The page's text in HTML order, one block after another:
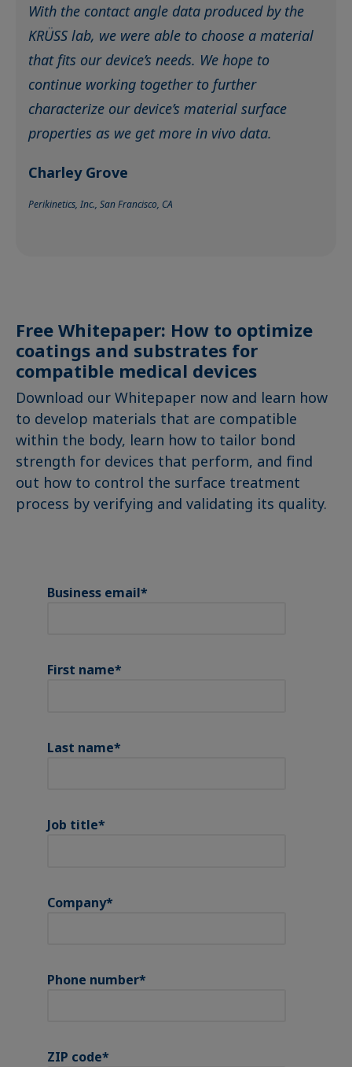
With the contact angle data produced by the
KRÜSS lab, we were able to choose a material
that fits our device’s needs. We hope to
continue working together to further
characterize our device’s material surface
properties as we get more in vivo data.
Charley Grove
Perikinetics, Inc., San Francisco, CA
Free Whitepaper: How to optimize
coatings and substrates for
compatible medical devices
Download our Whitepaper now and learn how
to develop materials that are compatible
within the body, learn how to tailor bond
strength for devices that perform, and find
out how to control the surface treatment
process by verifying and validating its quality.
Business email*
First name*
Last name*
Job title*
Company*
Phone number*
ZIP code*